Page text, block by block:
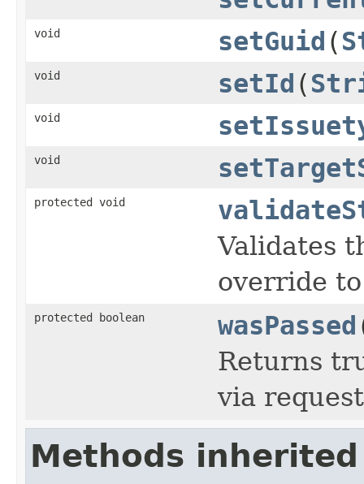
void setGuid (
void setId (
void
void
protected void
Validates
override
protected boolean wasPassed
Returns
via
Methods